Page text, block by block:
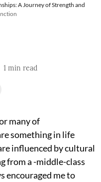
A Journey of Strength and
1 min read
many of
something in life
influenced by cultural
from a -middle-class
encouraged me to